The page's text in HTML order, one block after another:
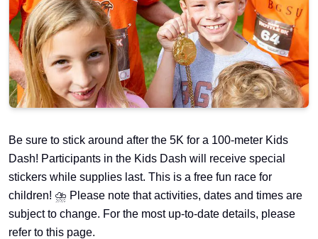
Be sure to stick around after the 5K for a 100-meter Kids
Dash! Participants in the Kids Dash will receive special
stickers while supplies last. This is a free fun race for
children! ⛈️ Please note that activities, dates and times are
subject to change. For the most up-to-date details, please
refer to this page.